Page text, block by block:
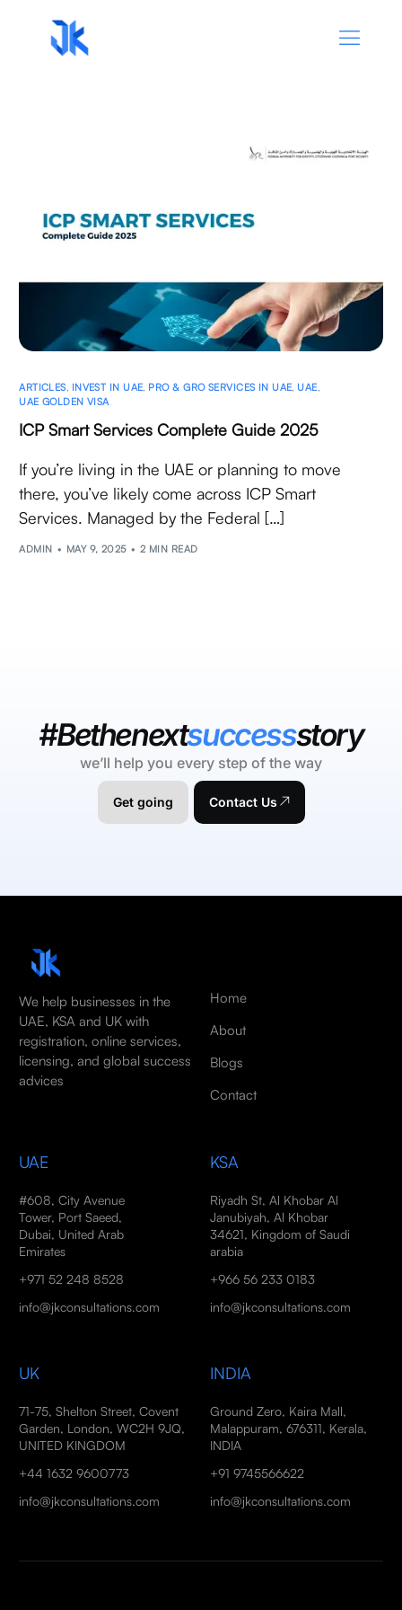
ARTICLES INVEST IN UAE PRO & GRO SERVICES IN UAE UAE
UAE GOLDEN VISA
ICP Smart Services Complete Guide 2025
If you’re living in the UAE or planning to move
there, you’ve likely come across ICP Smart
Services. Managed by the Federal […]
ADMIN MAY 9, 2025 2 MIN READ
#Bethenextsuccessstory
we’ll help you every step of the way
Get going Contact Us
We help businesses in the
UAE, KSA and UK with
registration, online services,
licensing, and global success
advices
Home
About
Blogs
Contact
UAE
#608, City Avenue
Tower, Port Saeed,
Dubai, United Arab
Emirates
+971 52 248 8528
info@jkconsultations.com
KSA
Riyadh St, Al Khobar Al
Janubiyah, Al Khobar
34621, Kingdom of Saudi
arabia
+966 56 233 0183
info@jkconsultations.com
UK
71-75, Shelton Street, Covent
Garden, London, WC2H 9JQ,
UNITED KINGDOM
+44 1632 9600773
info@jkconsultations.com
INDIA
Ground Zero, Kaira Mall,
Malappuram, 676311, Kerala,
INDIA
+91 9745566622
info@jkconsultations.com